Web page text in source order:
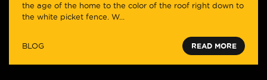
the age of the home to the color of the roof right down to
the white picket fence. W...
BLOG READ MORE